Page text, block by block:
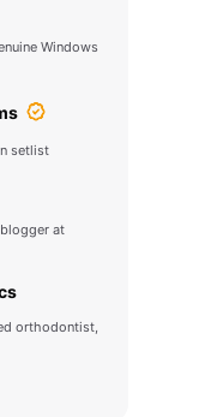
Windows
setlist
blogger at
orthodontist,